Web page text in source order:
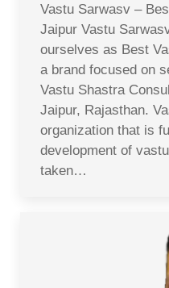
Vastu Sarwasv –
Jaipur Vastu
ourselves as Best
a brand focused on
Vastu Shastra
Jaipur, Rajasthan.
organization that is
development of
taken…